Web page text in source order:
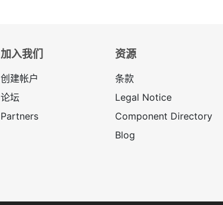
加入我们
创建帐户
论坛
Partners
资源
条款
Legal Notice
Component Directory
Blog